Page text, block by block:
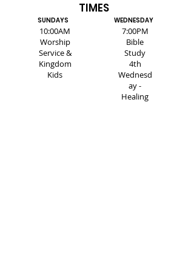
TIMES
SUNDAYS
10:00AM
Worship
Service &
Kingdom
Kids
WEDNESDAY
7:00PM
Bible
Study
4th
Wednesd
ay -
Healing